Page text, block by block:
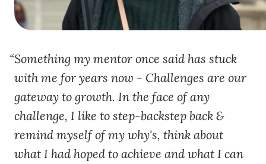
Something my mentor once said has stuck
with me for years now - Challenges are our
gateway to growth. In the face of any
challenge, I like to step-backstep back &
remind myself of my why's, think about
what I had hoped to achieve and what I can